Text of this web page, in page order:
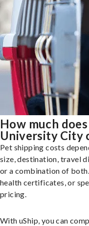
How much
University City
Pet shipping costs
size, destination, travel
or a combination of
health certificates, or
pricing.
With uShip, you can